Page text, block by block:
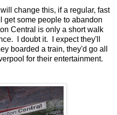
change this, if a regular, fast
get some people to abandon
Central is only a short walk
I doubt it. I expect they'll
boarded a train, they'd go all
for their entertainment.